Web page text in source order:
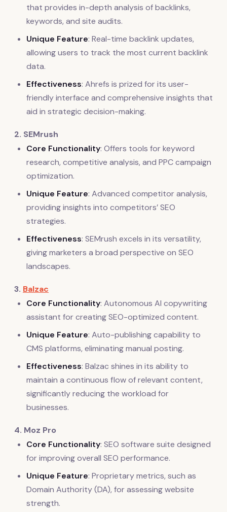
that provides in-depth analysis of backlinks,
keywords, and site audits.
Unique Feature: Real-time backlink updates,
allowing users to track the most current backlink
data.
Effectiveness: Ahrefs is prized for its user-
friendly interface and comprehensive insights that
aid in strategic decision-making.
2. SEMrush
Core Functionality: Offers tools for keyword
research, competitive analysis, and PPC campaign
optimization.
Unique Feature: Advanced competitor analysis,
providing insights into competitors’ SEO
strategies.
Effectiveness: SEMrush excels in its versatility,
giving marketers a broad perspective on SEO
landscapes.
3. Balzac
Core Functionality: Autonomous AI copywriting
assistant for creating SEO-optimized content.
Unique Feature: Auto-publishing capability to
CMS platforms, eliminating manual posting.
Effectiveness: Balzac shines in its ability to
maintain a continuous flow of relevant content,
significantly reducing the workload for
businesses.
4. Moz Pro
Core Functionality: SEO software suite designed
for improving overall SEO performance.
Unique Feature: Proprietary metrics, such as
Domain Authority (DA), for assessing website
strength.